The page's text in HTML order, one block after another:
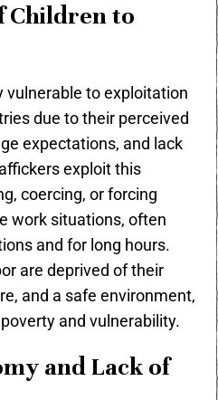
Children to
vulnerable to exploitation
due to their perceived
expectations, and lack
exploit this
coercing, or forcing
work situations, often
and for long hours.
are deprived of their
and a safe environment,
and vulnerability.
and Lack of